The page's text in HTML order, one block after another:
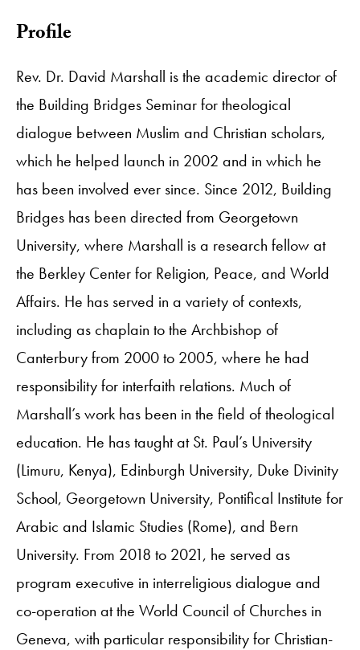
Profile
Rev. Dr. David Marshall is the academic director of
the Building Bridges Seminar for theological
dialogue between Muslim and Christian scholars,
which he helped launch in 2002 and in which he
has been involved ever since. Since 2012, Building
Bridges has been directed from Georgetown
University, where Marshall is a research fellow at
the Berkley Center for Religion, Peace, and World
Affairs. He has served in a variety of contexts,
including as chaplain to the Archbishop of
Canterbury from 2000 to 2005, where he had
responsibility for interfaith relations. Much of
Marshall’s work has been in the field of theological
education. He has taught at St. Paul’s University
(Limuru, Kenya), Edinburgh University, Duke Divinity
School, Georgetown University, Pontifical Institute for
Arabic and Islamic Studies (Rome), and Bern
University. From 2018 to 2021, he served as
program executive in interreligious dialogue and
co-operation at the World Council of Churches in
Geneva, with particular responsibility for Christian-